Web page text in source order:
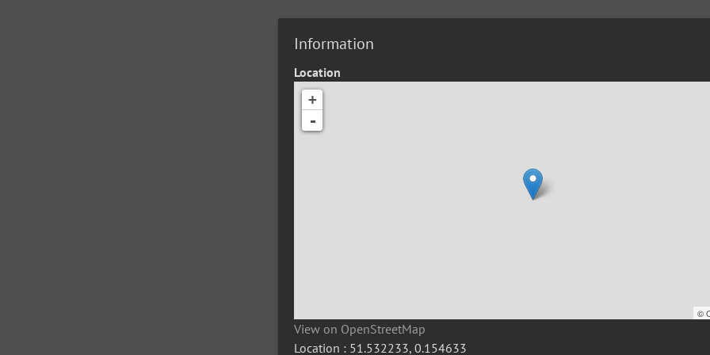
Information
Location
+
-
©
View on OpenStreetMap
Location : 51.532233, 0.154633